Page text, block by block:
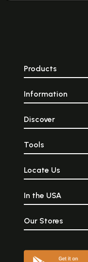
Products
Information
Discover
Tools
Locate Us
In the USA
Our Stores